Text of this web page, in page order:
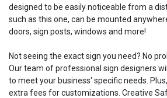
designed to be easily noticeable from a
such as this one, can be mounted
doors, sign posts, windows and more!
Not seeing the exact sign you need? No
Our team of professional sign designers
to meet your business' specific needs.
extra fees for customizations. Creative